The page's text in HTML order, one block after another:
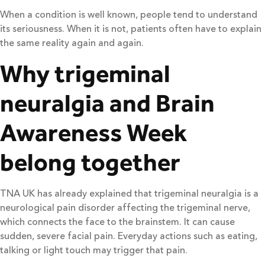
When a condition is well known, people tend to understand
its seriousness. When it is not, patients often have to explain
the same reality again and again.
Why trigeminal
neuralgia and Brain
Awareness Week
belong together
TNA UK has already explained that trigeminal neuralgia is a
neurological pain disorder affecting the trigeminal nerve,
which connects the face to the brainstem. It can cause
sudden, severe facial pain. Everyday actions such as eating,
talking or light touch may trigger that pain.